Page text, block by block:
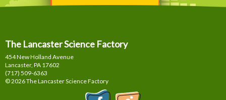
The Lancaster Science Factory
454 New Holland Avenue
Lancaster, PA 17602
(717) 509-6363
© 2026 The Lancaster Science Factory